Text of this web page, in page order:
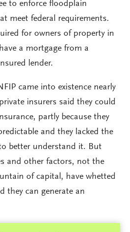
to enforce floodplain
meet federal requirements.
for owners of property in
a mortgage from a
lender.
came into existence nearly
insurers said they could
partly because they
and they lacked the
better understand it. But
and other factors, not the
of capital, have whetted
they can generate an